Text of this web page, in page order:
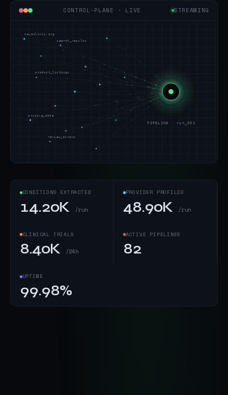
CONTROL-PLANE · LIVE STREAMING
mayoclinic.org
product_listings
pricing_data
review_corpus
search_results
PIPELINE · run_001
CONDITIONS EXTRACTED
14.20K /run
PROVIDER PROFILES
48.90K /run
CLINICAL TRIALS
8.40K /24h
ACTIVE PIPELINES
82
UPTIME
99.98%